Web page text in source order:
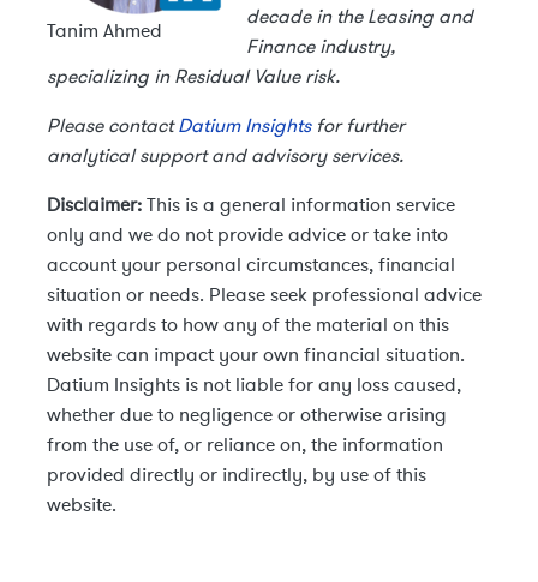
Tanim Ahmed
decade in the Leasing and
Finance industry,
specializing in Residual Value risk.
Please contactDatium Insightsfor further
analytical support and advisory services.
Disclaimer: This is a general information service
only and we do not provide advice or take into
account your personal circumstances, financial
situation or needs. Please seek professional advice
with regards to how any of the material on this
website can impact your own financial situation.
Datium Insights is not liable for any loss caused,
whether due to negligence or otherwise arising
from the use of, or reliance on, the information
provided directly or indirectly, by use of this
website.